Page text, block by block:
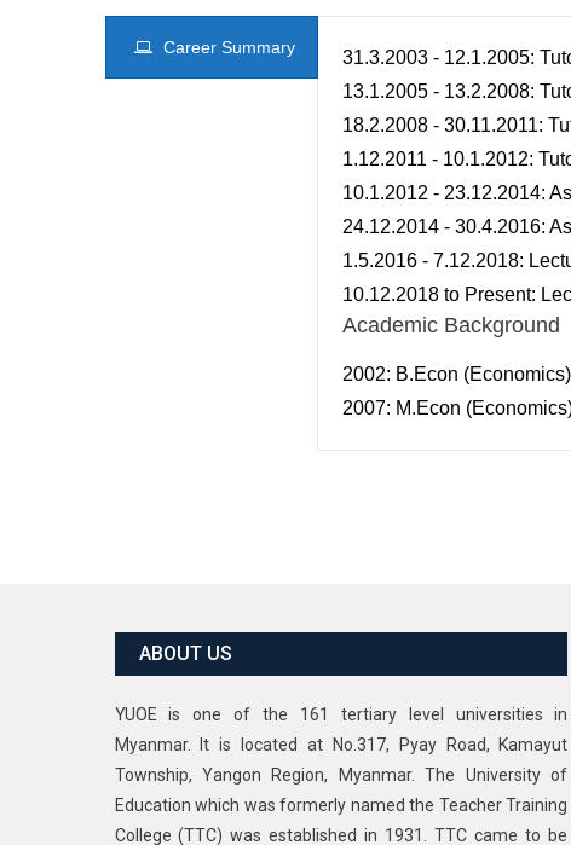
Career Summary
31.3.2003 - 12.1.2005:
13.1.2005 - 13.2.2008:
18.2.2008 - 30.11.2011:
1.12.2011 - 10.1.2012:
10.1.2012 - 23.12.2014:
24.12.2014 - 30.4.2016:
1.5.2016 - 7.12.2018:
10.12.2018 to Present:
Academic Background
2002: B.Econ
2007: M.Econ
ABOUT US
YUOE is one of the 161 tertiary level universities in
Myanmar. It is located at No.317, Pyay Road, Kamayut
Township, Yangon Region, Myanmar. The University of
Education which was formerly named the Teacher Training
College (TTC) was established in 1931. TTC came to be